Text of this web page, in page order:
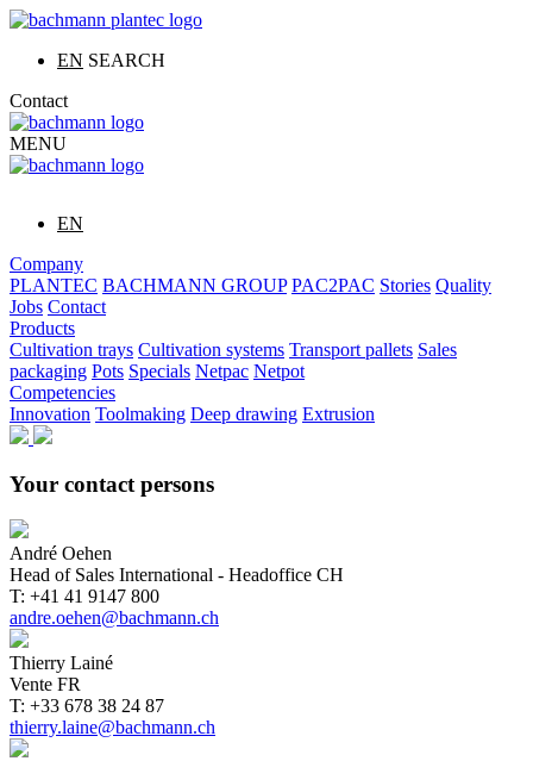
EN SEARCH
Contact
MENU
EN
Company
PLANTEC BACHMANN GROUP PAC2PAC Stories Quality
Jobs Contact
Products
Cultivation trays Cultivation systems Transport pallets Sales
packaging Pots Specials Netpac Netpot
Competencies
Innovation Toolmaking Deep drawing Extrusion
Your contact persons
André Oehen
Head of Sales International - Headoffice CH
T: +41 41 9147 800
andre.oehen@bachmann.ch
Thierry Lainé
Vente FR
T: +33 678 38 24 87
thierry.laine@bachmann.ch